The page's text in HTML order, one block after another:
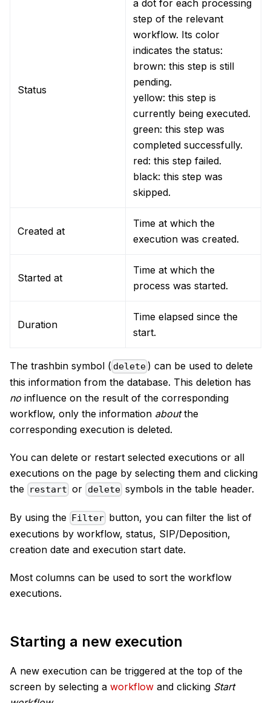
Status
a dot for each processing
step of the relevant
workflow. Its color
indicates the status:
brown: this step is still
pending.
yellow: this step is
currently being executed.
green: this step was
completed successfully.
red: this step failed.
black: this step was
skipped.
Created at
Time at which the
execution was created.
Started at
Time at which the
process was started.
Duration
Time elapsed since the
start.
The trashbin symbol ( delete ) can be used to delete
this information from the database. This deletion has
no influence on the result of the corresponding
workflow, only the information aboutthe
corresponding execution is deleted.
You can delete or restart selected executions or all
executions on the page by selecting them and clicking
the restart or deletesymbols in the table header.
By using the Filter button, you can filter the list of
executions by workflow, status, SIP/Deposition,
creation date and execution start date.
Most columns can be used to sort the workflow
executions.
Starting a new execution
A new execution can be triggered at the top of the
screen by selecting a workflow and clicking Start